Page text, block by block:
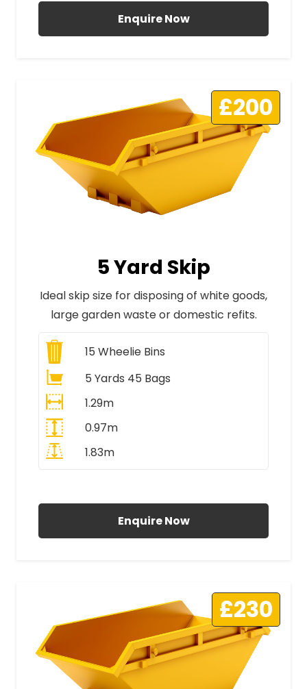
Enquire Now
£200
5 Yard Skip
Ideal skip size for disposing of white goods,
large garden waste or domestic refits.
15 Wheelie Bins
5 Yards 45 Bags
1.29m
0.97m
1.83m
Enquire Now
£230